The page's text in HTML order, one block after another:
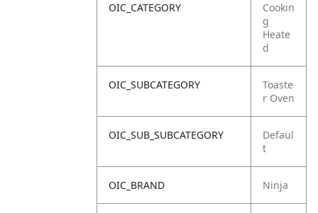
OIC_CATEGORY
Cookin
g
Heate
d
OIC_SUBCATEGORY
Toaste
r Oven
OIC_SUB_SUBCATEGORY
Defaul
t
OIC_BRAND Ninja